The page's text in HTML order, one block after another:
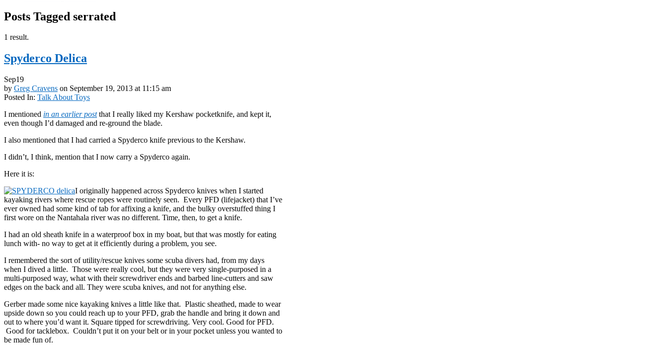
Posts Tagged serrated
1 result.
Spyderco Delica
Sep19
by Greg Cravens on September 19, 2013 at 11:15 am
Posted In: Talk About Toys
I mentioned in an earlier postthat I really liked my Kershaw pocketknife, and kept it,
even though I’d damaged and re-ground the blade.
I also mentioned that I had carried a Spyderco knife previous to the Kershaw.
I didn’t, I think, mention that I now carry a Spyderco again.
Here it is:
I originally happened across Spyderco knives when I started
kayaking rivers where rescue ropes were routinely seen. Every PFD (lifejacket) that I’ve
ever owned had some kind of tab for affixing a knife, and the bulky overstuffed thing I
first wore on the Nantahala river was no different. Time, then, to get a knife.
I had an old sheath knife in a waterproof box in my boat, but that was mostly for eating
lunch with- no way to get at it efficiently during a problem, you see.
I remembered the sort of utility/rescue knives some scuba divers had, from my days
when I dived a little. Those were really cool, but they were very single-purposed in a
multi-purposed way, what with their screwdriver ends and barbed line-cutters and saw
edges on the back and all. They were scuba knives, and not for anything else.
Gerber made some nice kayaking knives a little like that. Plastic sheathed, made to wear
upside down so you could reach up to your PFD, grab the handle and bring it down and
out to where you’d want it. Square tipped for screwdriving. Very cool. Good for PFD.
Good for tacklebox. Couldn’t put it on your belt or in your pocket unless you wanted to
be made fun of.